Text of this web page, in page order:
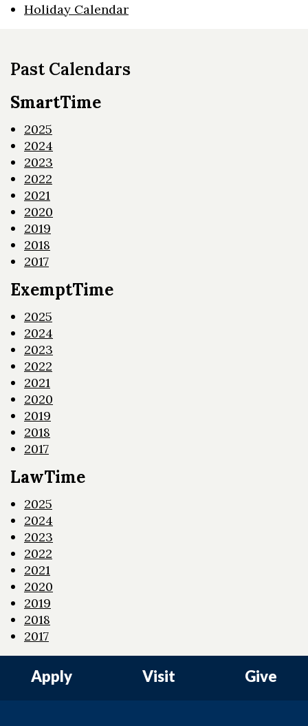
Holiday Calendar
Past Calendars
SmartTime
2025
2024
2023
2022
2021
2020
2019
2018
2017
ExemptTime
2025
2024
2023
2022
2021
2020
2019
2018
2017
LawTime
2025
2024
2023
2022
2021
2020
2019
2018
2017
Apply Visit Give